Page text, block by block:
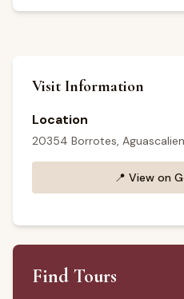
Visit Information
Location
20354 Borrotes,
📍 View on
Find Tours